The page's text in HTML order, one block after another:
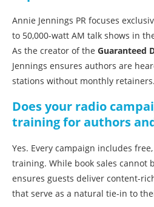
Annie Jennings PR focuses
to 50,000-watt AM talk shows in
As the creator of the Guaranteed
Jennings ensures authors are
stations without monthly retainers.
Does your radio
training for authors
Yes. Every campaign includes free,
training. While book sales cannot
ensures guests deliver content-
that serve as a natural tie-in to